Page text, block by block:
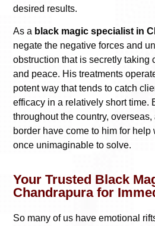
desired results.
As a black magic specialist in
negate the negative forces and
obstruction that is secretly taking
and peace. His treatments
potent way that tends to catch
efficacy in a relatively short time.
throughout the country,
border have come to him for
once unimaginable to solve.
Your Trusted Black
Chandrapura for
So many of us have emotional